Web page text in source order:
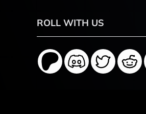
ROLL WITH US